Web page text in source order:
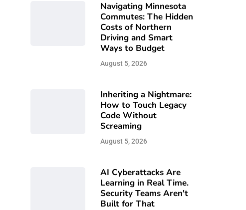
Navigating Minnesota
Commutes: The Hidden
Costs of Northern
Driving and Smart
Ways to Budget
August 5, 2026
Inheriting a Nightmare:
How to Touch Legacy
Code Without
Screaming
August 5, 2026
AI Cyberattacks Are
Learning in Real Time.
Security Teams Aren't
Built for That